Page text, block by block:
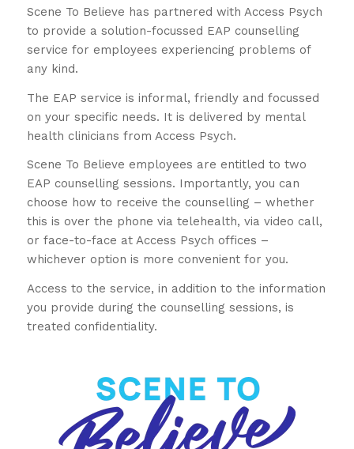
Scene To Believe has partnered with Access Psych
to provide a solution-focussed EAP counselling
service for employees experiencing problems of
any kind.
The EAP service is informal, friendly and focussed
on your specific needs. It is delivered by mental
health clinicians from Access Psych.
Scene To Believe employees are entitled to two
EAP counselling sessions. Importantly, you can
choose how to receive the counselling – whether
this is over the phone via telehealth, via video call,
or face-to-face at Access Psych offices –
whichever option is more convenient for you.
Access to the service, in addition to the information
you provide during the counselling sessions, is
treated confidentiality.